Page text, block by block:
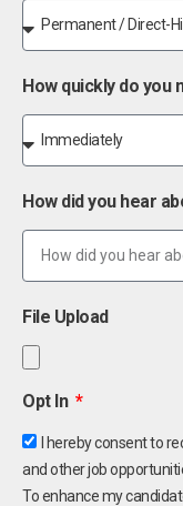
How quickly do you
How did you hear
File Upload
Opt In
I hereby consent to
and other job
To enhance my